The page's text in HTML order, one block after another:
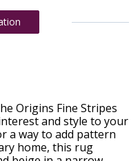
Origins Fine Stripes
and style to your
a way to add pattern
home, this rug